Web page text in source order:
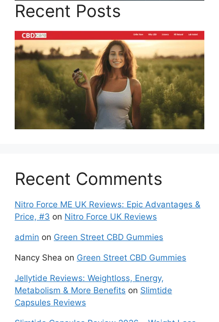
Recent Posts
Recent Comments
Nitro Force ME UK Reviews: Epic Advantages &
Price, #3 on Nitro Force UK Reviews
admin on Green Street CBD Gummies
Nancy Shea on Green Street CBD Gummies
Jellytide Reviews: Weightloss, Energy,
Metabolism & More Benefits on Slimtide
Capsules Reviews